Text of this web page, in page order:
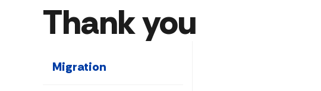
Thank you
Migration